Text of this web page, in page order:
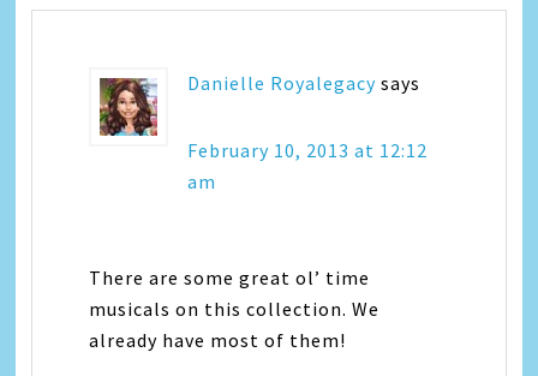
Danielle Royalegacy says
February 10, 2013 at 12:12
am
There are some great ol’ time
musicals on this collection. We
already have most of them!